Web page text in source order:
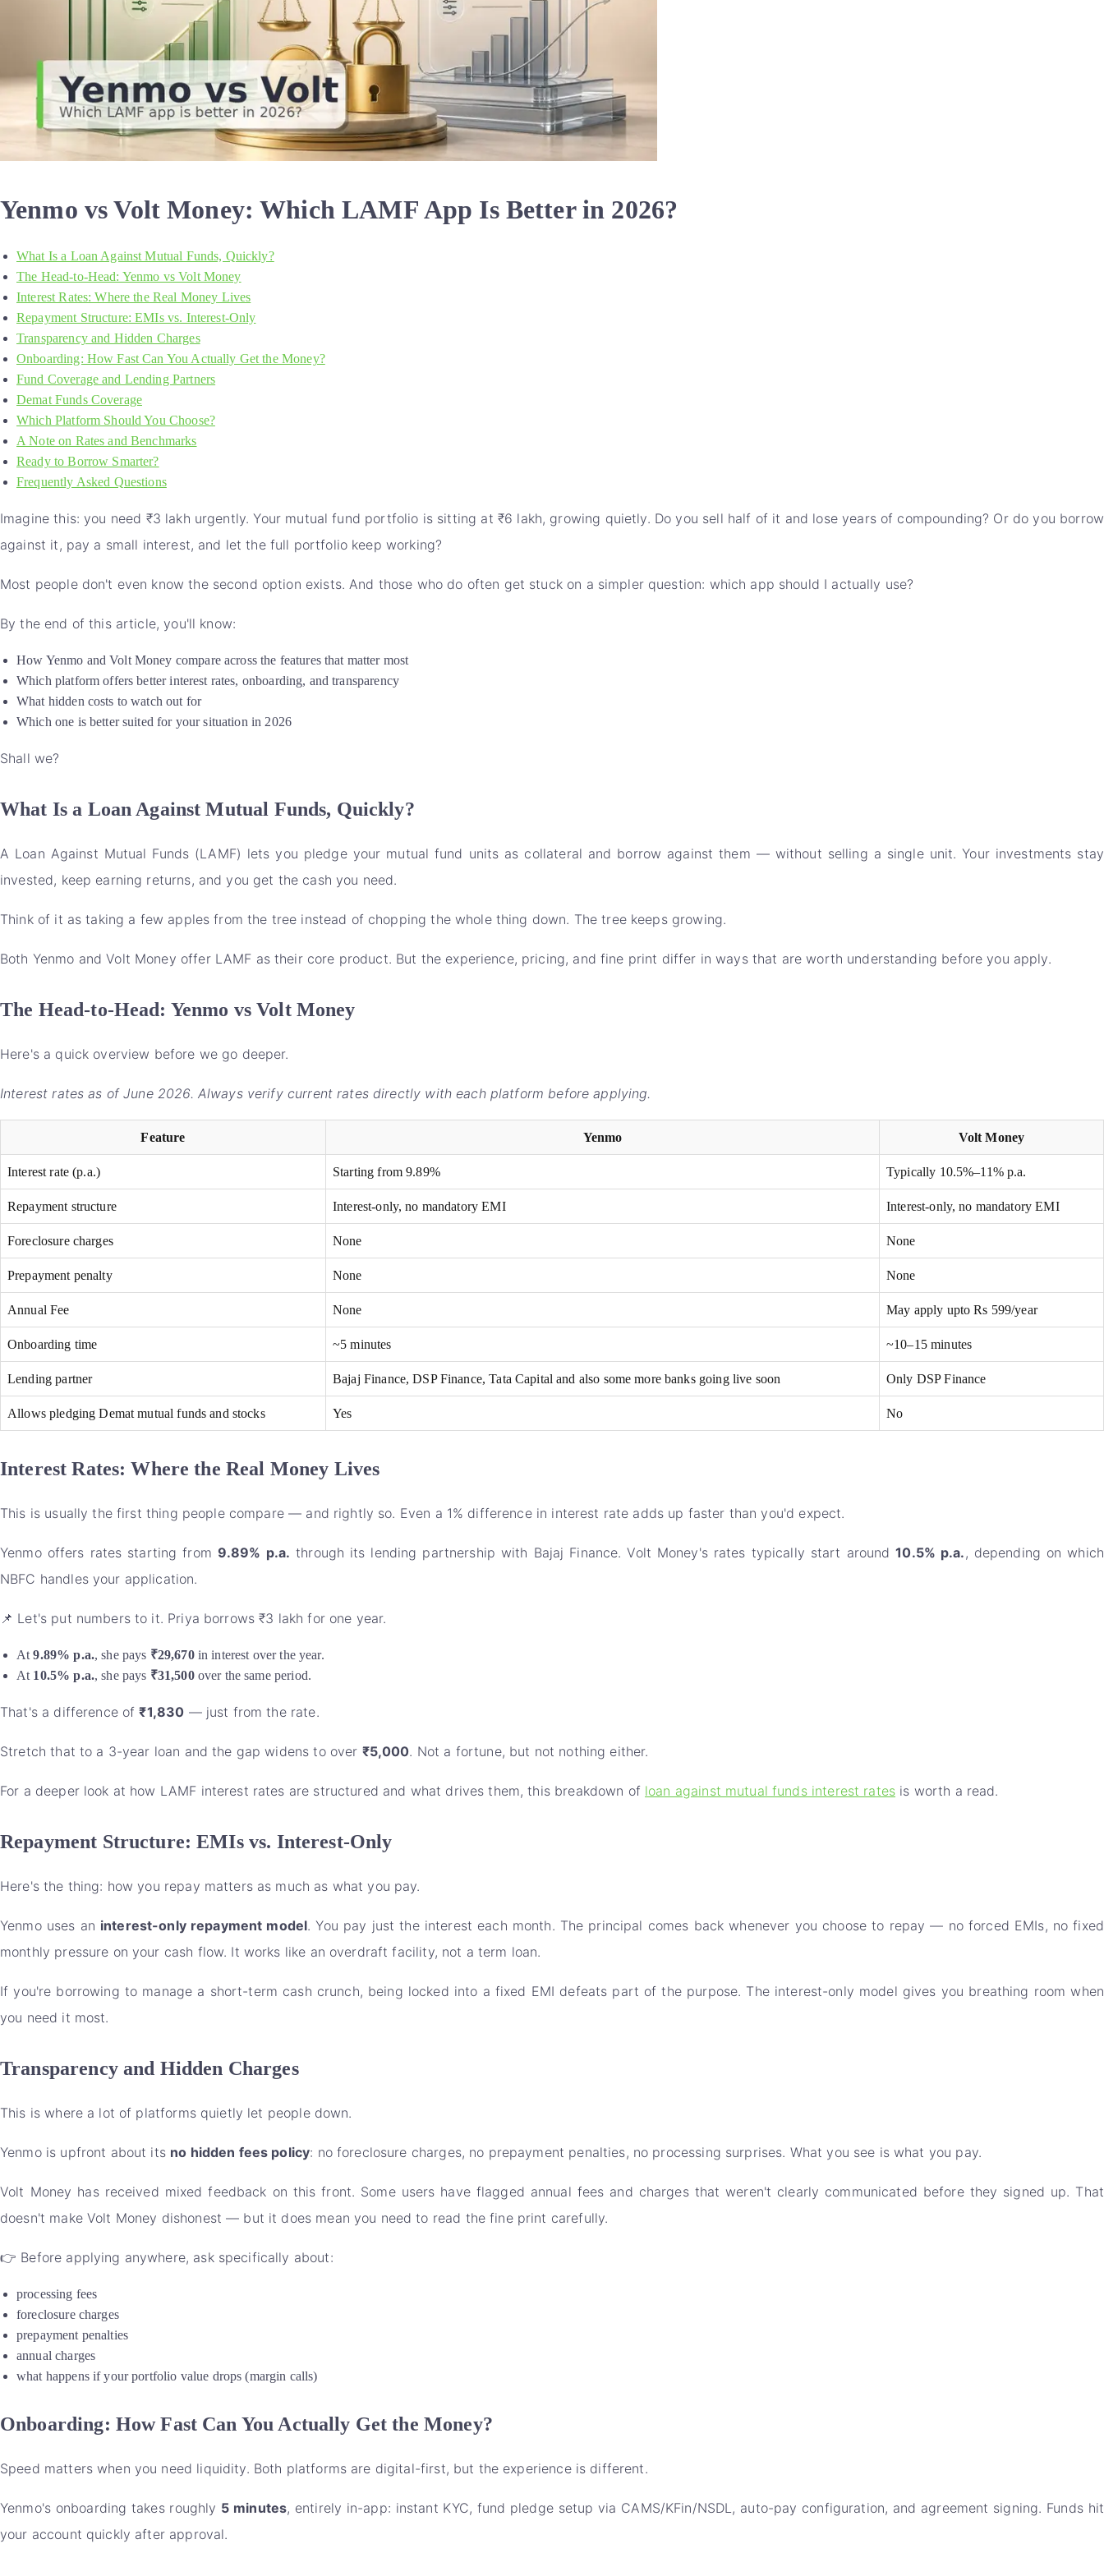
Yenmo vs Volt Money: Which LAMF App Is Better in 2026?
What Is a Loan Against Mutual Funds, Quickly?
The Head-to-Head: Yenmo vs Volt Money
Interest Rates: Where the Real Money Lives
Repayment Structure: EMIs vs. Interest-Only
Transparency and Hidden Charges
Onboarding: How Fast Can You Actually Get the Money?
Fund Coverage and Lending Partners
Demat Funds Coverage
Which Platform Should You Choose?
A Note on Rates and Benchmarks
Ready to Borrow Smarter?
Frequently Asked Questions
Imagine this: you need ₹3 lakh urgently. Your mutual fund portfolio is sitting at ₹6 lakh, growing quietly. Do you sell half of it and lose years of compounding? Or do you borrow
against it, pay a small interest, and let the full portfolio keep working?
Most people don't even know the second option exists. And those who do often get stuck on a simpler question: which app should I actually use?
By the end of this article, you'll know:
How Yenmo and Volt Money compare across the features that matter most
Which platform offers better interest rates, onboarding, and transparency
What hidden costs to watch out for
Which one is better suited for your situation in 2026
Shall we?
What Is a Loan Against Mutual Funds, Quickly?
A Loan Against Mutual Funds (LAMF) lets you pledge your mutual fund units as collateral and borrow against them — without selling a single unit. Your investments stay
invested, keep earning returns, and you get the cash you need.
Think of it as taking a few apples from the tree instead of chopping the whole thing down. The tree keeps growing.
Both Yenmo and Volt Money offer LAMF as their core product. But the experience, pricing, and fine print differ in ways that are worth understanding before you apply.
The Head-to-Head: Yenmo vs Volt Money
Here's a quick overview before we go deeper.
Interest rates as of June 2026. Always verify current rates directly with each platform before applying.
Feature Yenmo Volt Money
Interest rate (p.a.) Starting from 9.89% Typically 10.5%–11% p.a.
Repayment structure Interest-only, no mandatory EMI Interest-only, no mandatory EMI
Foreclosure charges None None
Prepayment penalty None None
Annual Fee None May apply upto Rs 599/year
Onboarding time ~5 minutes ~10–15 minutes
Lending partner Bajaj Finance, DSP Finance, Tata Capital and also some more banks going live soon Only DSP Finance
Allows pledging Demat mutual funds and stocks Yes No
Interest Rates: Where the Real Money Lives
This is usually the first thing people compare — and rightly so. Even a 1% difference in interest rate adds up faster than you'd expect.
Yenmo offers rates starting from 9.89% p.a. through its lending partnership with Bajaj Finance. Volt Money's rates typically start around10.5% p.a. , depending on which
NBFC handles your application.
📌 Let's put numbers to it. Priya borrows ₹3 lakh for one year.
At9.89% p.a., she pays ₹29,670in interest over the year.
At 10.5% p.a., she pays ₹31,500over the same period.
That's a difference of₹1,830 — just from the rate.
Stretch that to a 3-year loan and the gap widens to over ₹5,000. Not a fortune, but not nothing either.
For a deeper look at how LAMF interest rates are structured and what drives them, this breakdown of loan against mutual funds interest rates is worth a read.
Repayment Structure: EMIs vs. Interest-Only
Here's the thing: how you repay matters as much as what you pay.
Yenmo uses an interest-only repayment model. You pay just the interest each month. The principal comes back whenever you choose to repay — no forced EMIs, no fixed
monthly pressure on your cash flow. It works like an overdraft facility, not a term loan.
If you're borrowing to manage a short-term cash crunch, being locked into a fixed EMI defeats part of the purpose. The interest-only model gives you breathing room when
you need it most.
Transparency and Hidden Charges
This is where a lot of platforms quietly let people down.
Yenmo is upfront about its no hidden fees policy: no foreclosure charges, no prepayment penalties, no processing surprises. What you see is what you pay.
Volt Money has received mixed feedback on this front. Some users have flagged annual fees and charges that weren't clearly communicated before they signed up. That
doesn't make Volt Money dishonest — but it does mean you need to read the fine print carefully.
👉 Before applying anywhere, ask specifically about:
processing fees
foreclosure charges
prepayment penalties
annual charges
what happens if your portfolio value drops (margin calls)
Onboarding: How Fast Can You Actually Get the Money?
Speed matters when you need liquidity. Both platforms are digital-first, but the experience is different.
Yenmo's onboarding takes roughly 5 minutes, entirely in-app: instant KYC, fund pledge setup via CAMS/KFin/NSDL, auto-pay configuration, and agreement signing. Funds hit
your account quickly after approval.